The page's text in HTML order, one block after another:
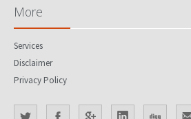
More
Services
Disclaimer
Privacy Policy